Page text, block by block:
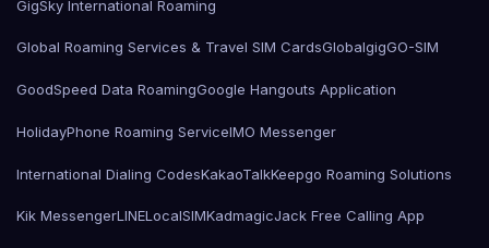
GigSky International Roaming
Global Roaming Services & Travel SIM CardsGlobalgigGO-SIM
GoodSpeed Data RoamingGoogle Hangouts Application
HolidayPhone Roaming ServiceIMO Messenger
International Dialing CodesKakaoTalkKeepgo Roaming Solutions
Kik MessengerLINELocalSIMKadmagicJack Free Calling App